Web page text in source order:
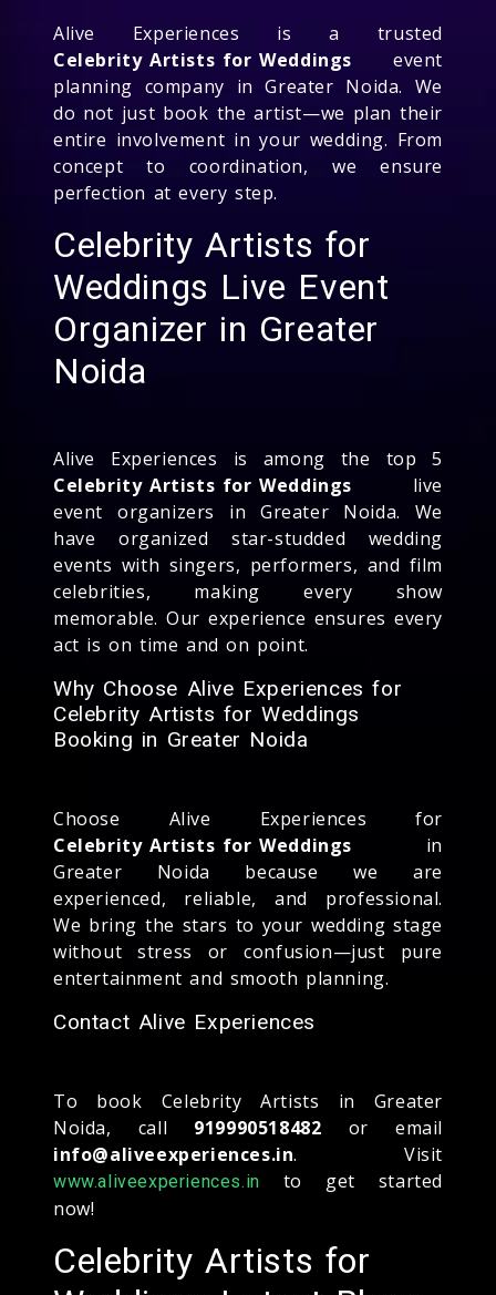
Alive Experiences is a trusted
Celebrity Artists for Weddings event
planning company in Greater Noida. We
do not just book the artist—we plan their
entire involvement in your wedding. From
concept to coordination, we ensure
perfection at every step.
Celebrity Artists for
Weddings Live Event
Organizer in Greater
Noida
Alive Experiences is among the top 5
Celebrity Artists for Weddings live
event organizers in Greater Noida. We
have organized star-studded wedding
events with singers, performers, and film
celebrities, making every show
memorable. Our experience ensures every
act is on time and on point.
Why Choose Alive Experiences for
Celebrity Artists for Weddings
Booking in Greater Noida
Choose Alive Experiences for
Celebrity Artists for Weddings in
Greater Noida because we are
experienced, reliable, and professional.
We bring the stars to your wedding stage
without stress or confusion—just pure
entertainment and smooth planning.
Contact Alive Experiences
To book Celebrity Artists in Greater
Noida, call 919990518482 or email
info@aliveexperiences.in. Visit
www.aliveexperiences.in
to get started
now!
Celebrity Artists for